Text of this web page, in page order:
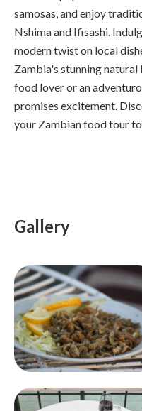
samosas, and enjoy
Nshima and Ifisashi.
modern twist on local
Zambia's stunning natural
food lover or an
promises excitement.
your Zambian food tour
Gallery